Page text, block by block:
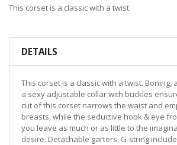
This corset is a classic with a twist.
DETAILS
This corset is a classic with a twist. Boning,
a sexy adjustable collar with buckles
cut of this corset narrows the waist and
breasts, while the seductive hook & eye
you leave as much or as little to the
desire. Detachable garters. G-string